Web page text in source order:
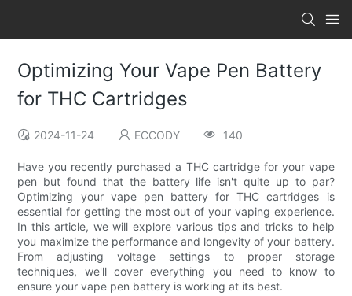
Optimizing Your Vape Pen Battery
for THC Cartridges
2024-11-24 ECCODY 140
Have you recently purchased a THC cartridge for your vape
pen but found that the battery life isn't quite up to par?
Optimizing your vape pen battery for THC cartridges is
essential for getting the most out of your vaping experience.
In this article, we will explore various tips and tricks to help
you maximize the performance and longevity of your battery.
From adjusting voltage settings to proper storage
techniques, we'll cover everything you need to know to
ensure your vape pen battery is working at its best.